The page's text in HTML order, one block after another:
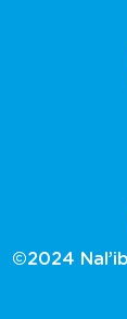
©2024